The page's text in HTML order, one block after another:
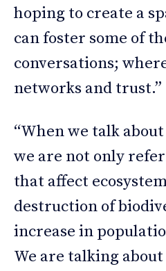
hoping to create a
can foster some of
conversations;
networks and trust.”
“When we talk
we are not only
that affect
destruction of
increase in
We are talking